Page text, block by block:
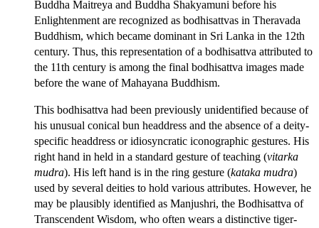
Buddha Maitreya and Buddha Shakyamuni before his
Enlightenment are recognized as bodhisattvas in Theravada
Buddhism, which became dominant in Sri Lanka in the 12th
century. Thus, this representation of a bodhisattva attributed to
the 11th century is among the final bodhisattva images made
before the wane of Mahayana Buddhism.
This bodhisattva had been previously unidentified because of
his unusual conical bun headdress and the absence of a deity-
specific headdress or idiosyncratic iconographic gestures. His
right hand in held in a standard gesture of teaching (vitarka
mudra). His left hand is in the ring gesture (kataka mudra)
used by several deities to hold various attributes. However, he
may be plausibly identified as Manjushri, the Bodhisattva of
Transcendent Wisdom, who often wears a distinctive tiger-